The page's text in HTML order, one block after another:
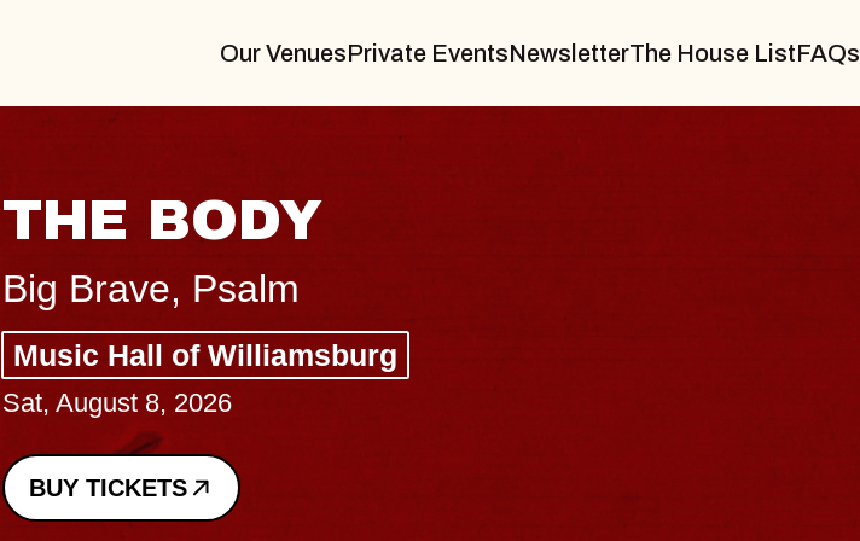
Our VenuesPrivate EventsNewsletterThe House ListFAQs
BLUES TRAVELER & GIN
BLOSSOMS
Spin Doctors
Constellation Brands Marvin Sands Performing Arts Center
- CMAC
Sun, August 9, 2026